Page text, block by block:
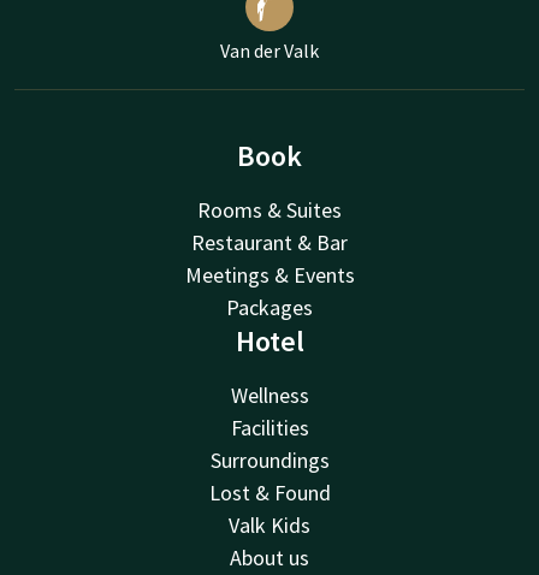
Van der Valk
Book
Rooms & Suites
Restaurant & Bar
Meetings & Events
Packages
Hotel
Wellness
Facilities
Surroundings
Lost & Found
Valk Kids
About us